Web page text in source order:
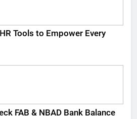
Tools to Empower Every
FAB & NBAD Bank Balance